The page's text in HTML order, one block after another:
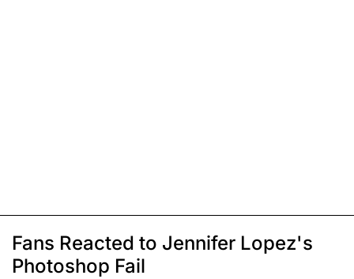
Fans Reacted to Jennifer Lopez's
Photoshop Fail